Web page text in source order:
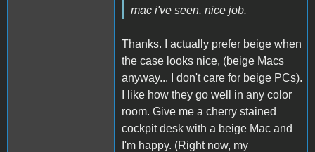
mac i've seen. nice job.
Thanks. I actually prefer beige when
the case looks nice, (beige Macs
anyway... I don't care for beige PCs).
I like how they go well in any color
room. Give me a cherry stained
cockpit desk with a beige Mac and
I'm happy. (Right now, my